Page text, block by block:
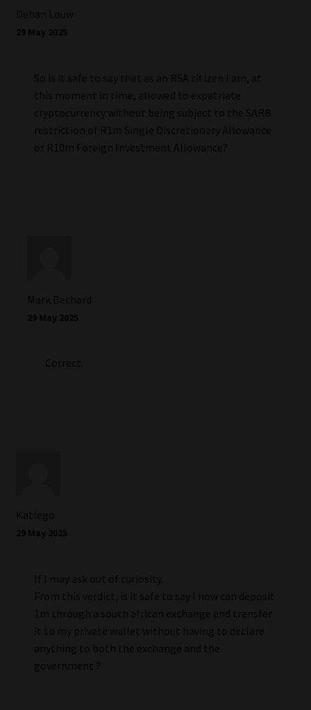
Dehan Louw
29 May 2025
So is it safe to say that as an RSA citizen I am, at
this moment in time, allowed to expatriate
cryptocurrency without being subject to the SARB
restriction of R1m Single Discretionary Allowance
or R10m Foreign Investment Allowance?
Mark Bechard
29 May 2025
Correct.
Katlego
29 May 2025
If I may ask out of curiosity.
From this verdict, is it safe to say I now can deposit
1m through a south african exchange and transfer
it to my private wallet without having to declare
anything to both the exchange and the
government ?